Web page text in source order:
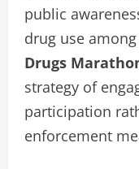
public
drug use
Drugs
strategy of
participation
enforcement